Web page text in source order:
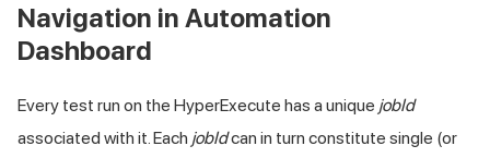
Navigation in Automation
Dashboard
Every test run on the HyperExecute has a unique jobId
associated with it. Each jobIdcan in turn constitute single (or